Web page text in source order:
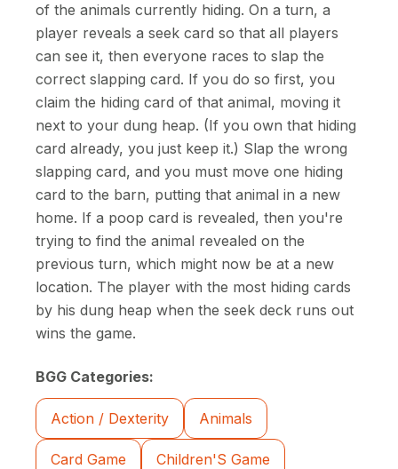
of the animals currently hiding. On a turn, a
player reveals a seek card so that all players
can see it, then everyone races to slap the
correct slapping card. If you do so first, you
claim the hiding card of that animal, moving it
next to your dung heap. (If you own that hiding
card already, you just keep it.) Slap the wrong
slapping card, and you must move one hiding
card to the barn, putting that animal in a new
home. If a poop card is revealed, then you're
trying to find the animal revealed on the
previous turn, which might now be at a new
location. The player with the most hiding cards
by his dung heap when the seek deck runs out
wins the game.
BGG Categories:
Action / Dexterity Animals
Card Game Children'S Game